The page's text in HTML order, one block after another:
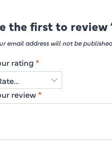
the first to review
email address will not be
rating *
review *